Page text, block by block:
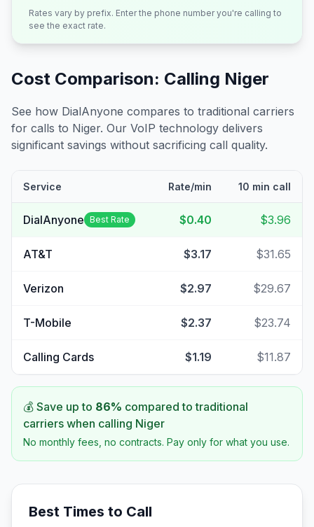
Rates vary by prefix. Enter the phone number you're calling to
see the exact rate.
Cost Comparison: Calling Niger
See how DialAnyone compares to traditional carriers
for calls to Niger. Our VoIP technology delivers
significant savings without sacrificing call quality.
Service Rate/min 10 min call
DialAnyone Best Rate $0.40 $3.96
AT&T $3.17 $31.65
Verizon $2.97 $29.67
T-Mobile $2.37 $23.74
Calling Cards $1.19 $11.87
💰 Save up to 86% compared to traditional
carriers when calling Niger
No monthly fees, no contracts. Pay only for what you use.
Best Times to Call